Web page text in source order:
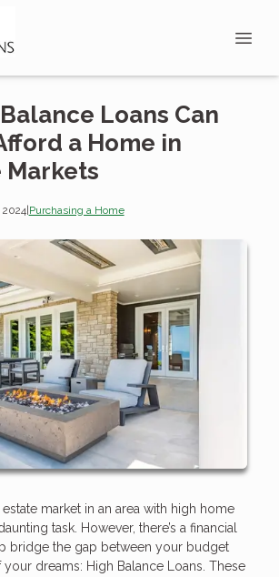
Loans Can
a Home in
Markets
|Purchasing a Home
market in an area with high home
task. However, there’s a financial
bridge the gap between your budget
dreams: High Balance Loans. These